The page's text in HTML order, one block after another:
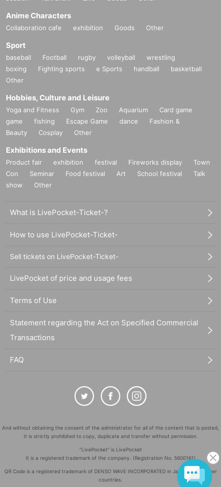
Anime Characters
Collaboration cafe exhibition Goods Other
Sport
baseball Football rugby volleyball
wrestling
boxing
Fighting sports e Sports handball
basketball
Other
Hobbies, Culture and Leisure
Yoga and Fitness Gym Zoo Aquarium
Card game
game
fishing Escape Game dance
Fashion &
Beauty
Cosplay Other
Exhibitions and Events
Product fair exhibition festival Fireworks display
Town
Con
Seminar Food festival Art School festival
Talk
show
Other
What is LivePocket-Ticket-?
How to use LivePocket-Ticket-
Sell tickets on LivePocket-Ticket-
LivePocket of price and usage fees
Terms of Use
Statement regarding the Act on Specified Commercial
Transactions
FAQ
And without obtaining the consent of the administrator for all of the content that is posted,
It is strictly prohibited to copy, duplicate and transfer without permission.
"LivePocket" is LivePocket
It is a registered trademark of the company. (Registration No. 5600161)
QR Code is a registered trademark of DENSO WAVE INCORPORATED in Japan and in other
countries.